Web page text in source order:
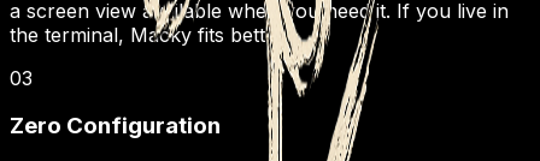
a screen view available when you need it. If you live in
the terminal, Macky fits better.
03
Zero Configuration